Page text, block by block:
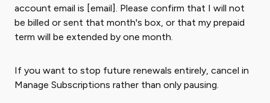
account email is [email]. Please confirm that I will not
be billed or sent that month's box, or that my prepaid
term will be extended by one month.
If you want to stop future renewals entirely, cancel in
Manage Subscriptions rather than only pausing.